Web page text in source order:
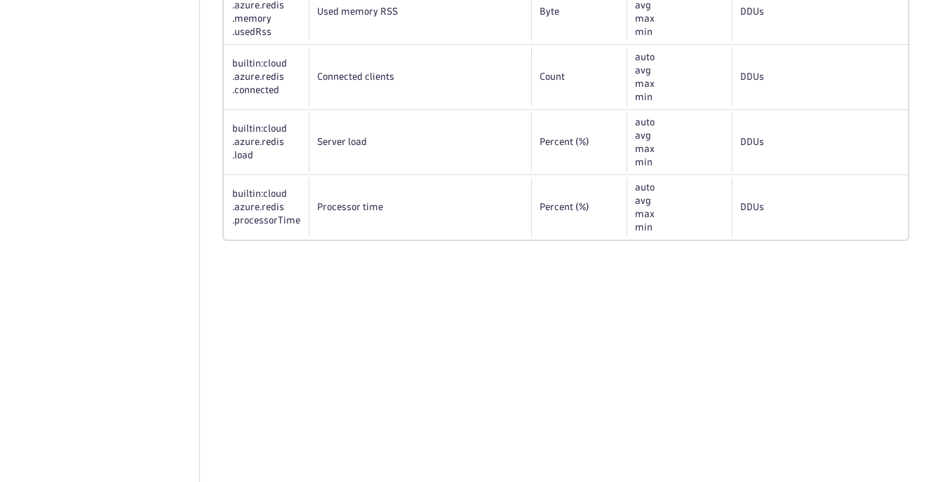
.azure.redis
.memory
.usedRss
Used memory RSS Byte
avg
max
min
DDUs
builtin:cloud
.azure.redis
.connected
Connected clients Count
auto
avg
max
min
DDUs
builtin:cloud
.azure.redis
.load
Server load Percent (%)
auto
avg
max
min
DDUs
builtin:cloud
.azure.redis
.processorTime
Processor time Percent (%)
auto
avg
max
min
DDUs